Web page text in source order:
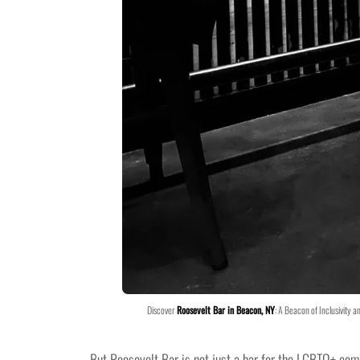
DiscoverRoosevelt Bar in Beacon, NY: A Beacon of Inclusivity